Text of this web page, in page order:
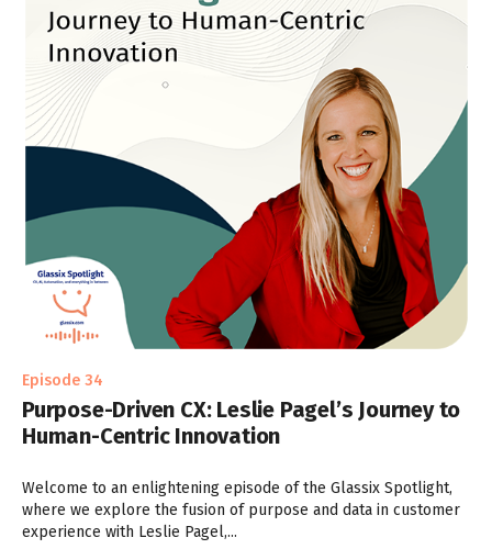
Episode 34
Purpose-Driven CX: Leslie Pagel’s Journey to
Human-Centric Innovation
Welcome to an enlightening episode of the Glassix Spotlight,
where we explore the fusion of purpose and data in customer
experience with Leslie Pagel,...